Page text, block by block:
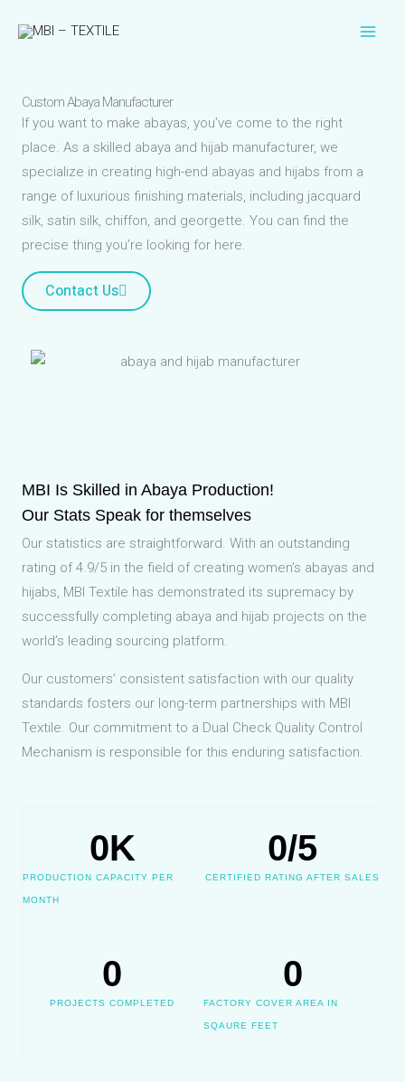
Custom Abaya Manufacturer
If you want to make abayas, you’ve come to the right
place. As a skilled abaya and hijab manufacturer, we
specialize in creating high-end abayas and hijabs from a
range of luxurious finishing materials, including jacquard
silk, satin silk, chiffon, and georgette. You can find the
precise thing you’re looking for here.
Contact Us
MBI Is Skilled in Abaya Production!
Our Stats Speak for themselves
Our statistics are straightforward. With an outstanding
rating of 4.9/5 in the field of creating women’s abayas and
hijabs, MBI Textile has demonstrated its supremacy by
successfully completing abaya and hijab projects on the
world’s leading sourcing platform.
Our customers’ consistent satisfaction with our quality
standards fosters our long-term partnerships with MBI
Textile. Our commitment to a Dual Check Quality Control
Mechanism is responsible for this enduring satisfaction.
PRODUCTION CAPACITY PER
MONTH
0K
CERTIFIED RATING AFTER SALES
0/5
PROJECTS COMPLETED
0
FACTORY COVER AREA IN
SQAURE FEET
0